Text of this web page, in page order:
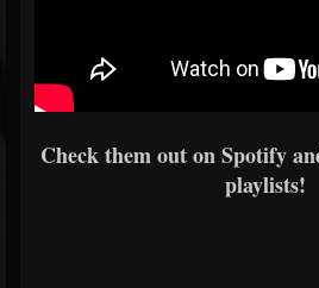
Check them out on Spotify
playlists!